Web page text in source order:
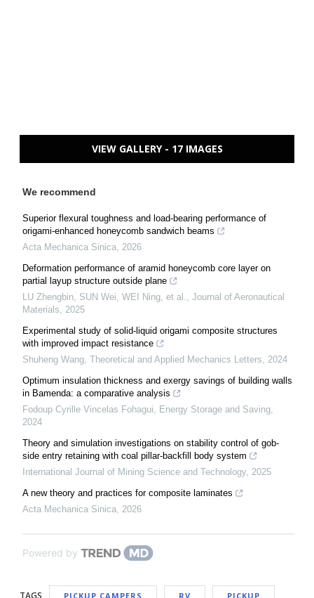
VIEW GALLERY - 17 IMAGES
We recommend
Superior flexural toughness and load-bearing performance of
origami-enhanced honeycomb sandwich beams
Acta Mechanica Sinica 2026
Deformation performance of aramid honeycomb core layer on
partial layup structure outside plane
LU Zhengbin, SUN Wei, WEI Ning, et al.
Journal of Aeronautical
Materials
2025
Experimental study of solid-liquid origami composite structures
with improved impact resistance
Shuheng Wang Theoretical and Applied Mechanics Letters
2024
Optimum insulation thickness and exergy savings of building walls
in Bamenda: a comparative analysis
Fodoup Cyrille Vincelas Fohagui
Energy Storage and Saving
2024
Theory and simulation investigations on stability control of gob-
side entry retaining with coal pillar-backfill body system
International Journal of Mining Science and Technology, 2025
A new theory and practices for composite laminates
Acta Mechanica Sinica 2026
Powered by
TAGS PICKUP CAMPERS RV PICKUP